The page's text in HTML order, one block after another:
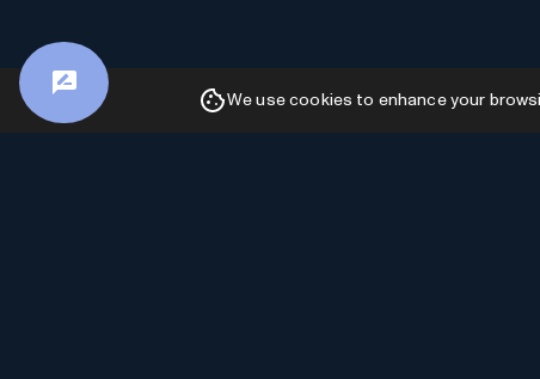
We use cookies to enhance your